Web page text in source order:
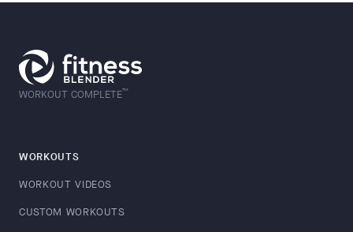
WORKOUT COMPLETE™
WORKOUTS
WORKOUT VIDEOS
CUSTOM WORKOUTS